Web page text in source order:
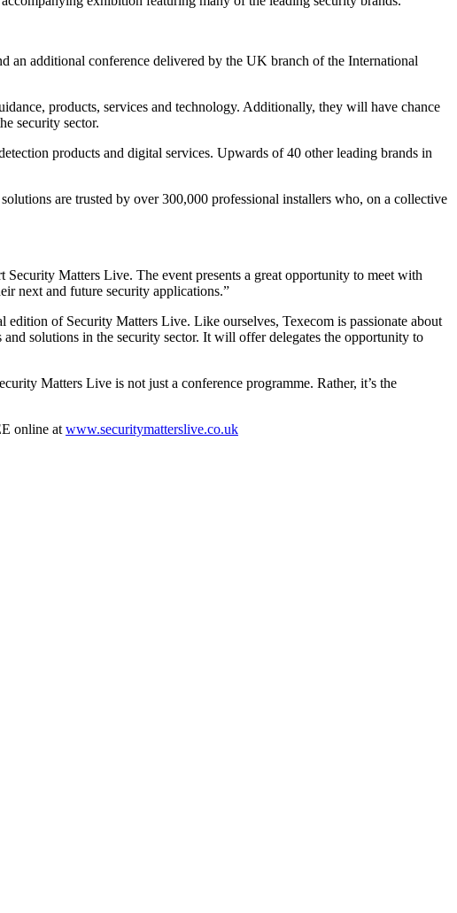
an additional conference delivered by the UK branch of the International
products, services and technology. Additionally, they will have chance
security sector.
products and digital services. Upwards of 40 other leading brands in
are trusted by over 300,000 professional installers who, on a collective
Matters Live. The event presents a great opportunity to meet with
next and future security applications.”
edition of Security Matters Live. Like ourselves, Texecom is passionate about
solutions in the security sector. It will offer delegates the opportunity to
Matters Live is not just a conference programme. Rather, it’s the
online at www.securitymatterslive.co.uk